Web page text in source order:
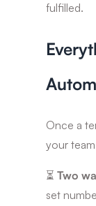
fulfilled.
Once a
your
⏳Two
set